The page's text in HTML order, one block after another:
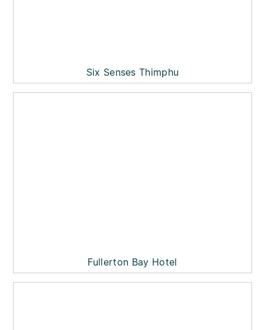
Six Senses Thimphu
Fullerton Bay Hotel